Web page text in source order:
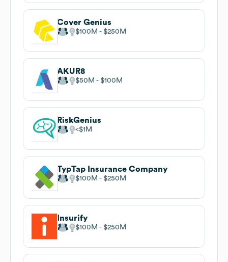
Cover Genius
$100M $250M
AKUR8
$50M $100M
RiskGenius
$1M
TypTap Insurance Company
$100M $250M
Insurify
$100M $250M